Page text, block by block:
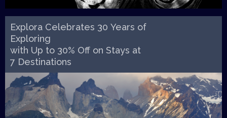
Explora Celebrates 30 Years of
Exploring
with Up to 30% Off on Stays at
7 Destinations